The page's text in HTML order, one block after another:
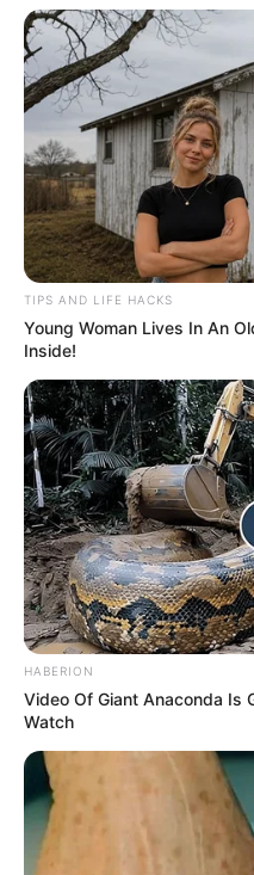
TIPS AND LIFE HACKS
Young Woman Lives In An
Inside!
HABERION
Video Of Giant Anaconda Is
Watch